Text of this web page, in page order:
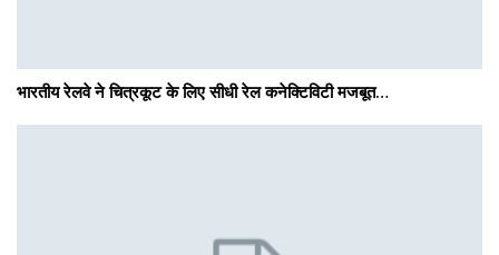
भारतीय रेलवे ने चित्रकूट के लिए सीधी रेल कनेक्टिविटी मजबूत…